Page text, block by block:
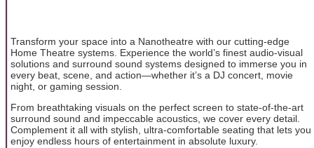
Transform your space into a Nanotheatre with our cutting-edge
Home Theatre systems. Experience the world’s finest audio-visual
solutions and surround sound systems designed to immerse you in
every beat, scene, and action—whether it’s a DJ concert, movie
night, or gaming session.
From breathtaking visuals on the perfect screen to state-of-the-art
surround sound and impeccable acoustics, we cover every detail.
Complement it all with stylish, ultra-comfortable seating that lets you
enjoy endless hours of entertainment in absolute luxury.